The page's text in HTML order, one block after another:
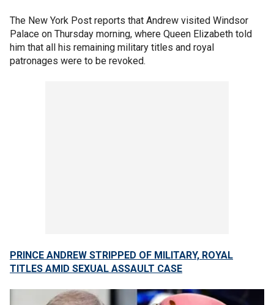
The New York Post reports that Andrew visited Windsor
Palace on Thursday morning, where Queen Elizabeth told
him that all his remaining military titles and royal
patronages were to be revoked.
PRINCE ANDREW STRIPPED OF MILITARY, ROYAL
TITLES AMID SEXUAL ASSAULT CASE